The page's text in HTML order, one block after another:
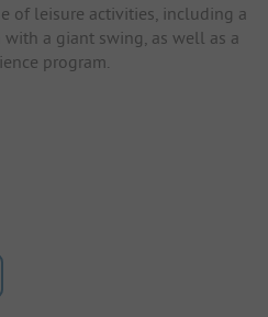
of leisure activities, including a
a giant swing, as well as a
program.